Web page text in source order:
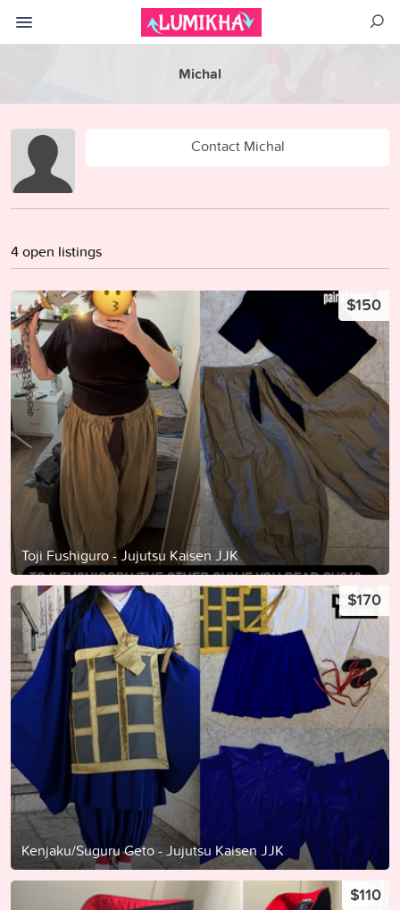
Michal
Contact Michal
4 open listings
Toji Fushiguro - Jujutsu Kaisen JJK
$150
Kenjaku/Suguru Geto - Jujutsu Kaisen JJK
$170
$110